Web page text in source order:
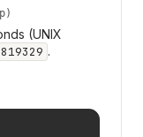
(UNIX
.